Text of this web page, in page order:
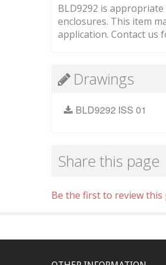
BLD9292 is appropriate
enclosures. This item
application. Contact us
Drawings
BLD9292 ISS 01
Share this page
Be the first to review this